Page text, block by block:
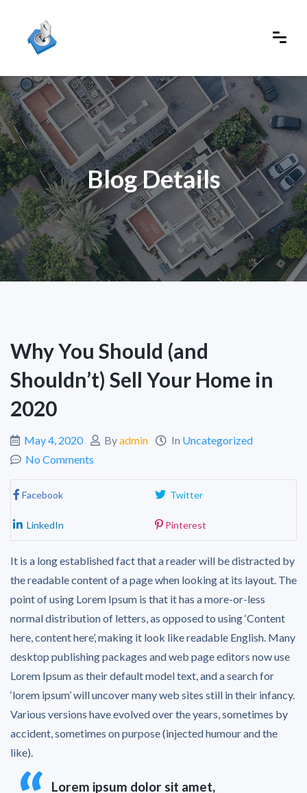
Blog Details
Why You Should (and
Shouldn’t) Sell Your Home in
2020
May 4, 2020 Byadmin In Uncategorized
No Comments
Facebook Twitter
LinkedIn Pinterest
It is a long established fact that a reader will be distracted by
the readable content of a page when looking at its layout. The
point of using Lorem Ipsum is that it has a more-or-less
normal distribution of letters, as opposed to using ‘Content
here, content here’, making it look like readable English. Many
desktop publishing packages and web page editors now use
Lorem Ipsum as their default model text, and a search for
‘lorem ipsum’ will uncover many web sites still in their infancy.
Various versions have evolved over the years, sometimes by
accident, sometimes on purpose (injected humour and the
like).
Lorem ipsum dolor sit amet,